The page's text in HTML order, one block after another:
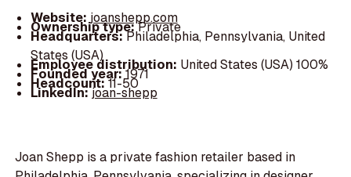
Website: joanshepp.com
Ownership type:Private
Headquarters:Philadelphia, Pennsylvania, United
States (USA)
Employee distribution: United States (USA) 100%
Founded year:1971
Headcount:11-50
LinkedIn:joan-shepp
Joan Shepp is a private fashion retailer based in